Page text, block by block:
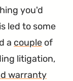
you'd
led to some
a couple of
litigation,
warranty